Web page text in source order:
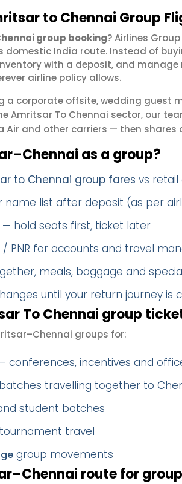
to Chennai Group
group booking? Airlines
domestic India route. Instead of
with a deposit, and
airline policy allows.
a corporate offsite, wedding guest
Amritsar To Chennai sector, our
Air and other carriers — then shares
as a group?
to Chennai group fares vs
name list after deposit (as per
hold seats first, ticket later
PNR for accounts and travel
meals, baggage and
until your return journey is
To Chennai group
groups for:
conferences, incentives and
travelling together to
student batches
travel
group movements
route for